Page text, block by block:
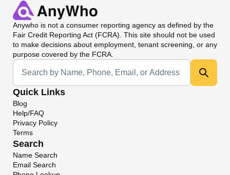
Anywho is not a consumer reporting agency as defined by the
Fair Credit Reporting Act (FCRA). This site should not be used
to make decisions about employment, tenant screening, or any
purpose covered by the FCRA.
Universal Search
Quick Links
Blog
Help/FAQ
Privacy Policy
Terms
Search
Name Search
Email Search